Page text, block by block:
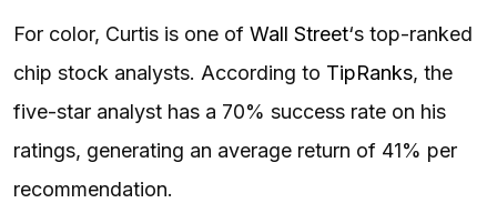
For color, Curtis is one of Wall Street‘s top-ranked
chip stock analysts. According to TipRanks, the
five-star analyst has a 70% success rate on his
ratings, generating an average return of 41% per
recommendation.